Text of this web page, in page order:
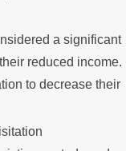
a significant
reduced income.
to decrease their